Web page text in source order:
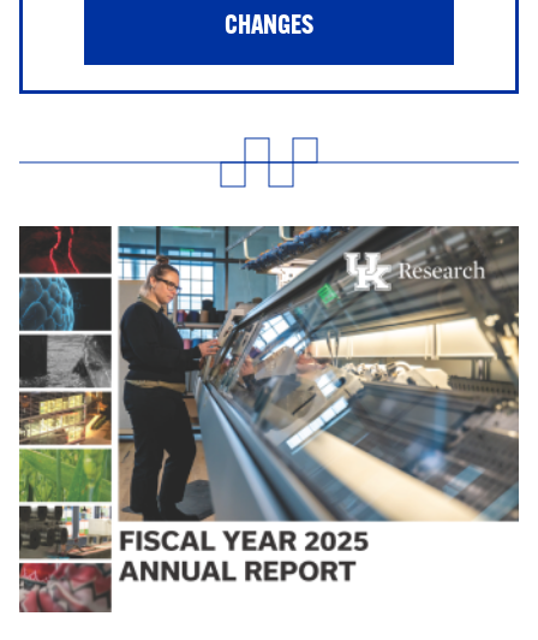
CHANGES